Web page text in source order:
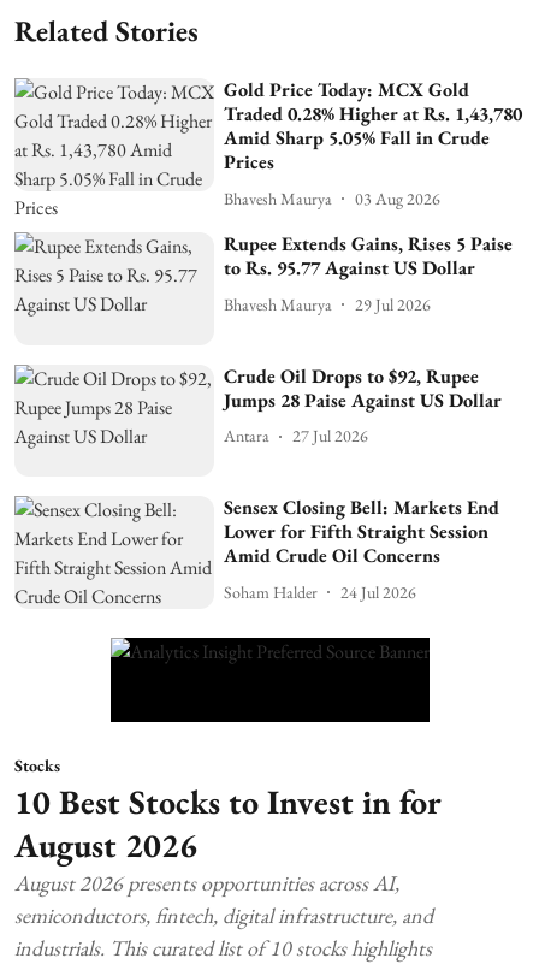
Related Stories
Gold Price Today: MCX Gold
Traded 0.28% Higher at Rs. 1,43,780
Amid Sharp 5.05% Fall in Crude
Prices
Bhavesh Maurya 03 Aug 2026
Rupee Extends Gains, Rises 5 Paise
to Rs. 95.77 Against US Dollar
Bhavesh Maurya 29 Jul 2026
Crude Oil Drops to $92, Rupee
Jumps 28 Paise Against US Dollar
Antara 27 Jul 2026
Sensex Closing Bell: Markets End
Lower for Fifth Straight Session
Amid Crude Oil Concerns
Soham Halder 24 Jul 2026
Stocks
10 Best Stocks to Invest in for
August 2026
August 2026 presents opportunities across AI,
semiconductors, fintech, digital infrastructure, and
industrials. This curated list of 10 stocks highlights